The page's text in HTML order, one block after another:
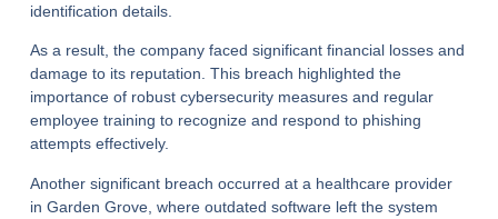
identification details.
As a result, the company faced significant financial losses and
damage to its reputation. This breach highlighted the
importance of robust cybersecurity measures and regular
employee training to recognize and respond to phishing
attempts effectively.
Another significant breach occurred at a healthcare provider
in Garden Grove, where outdated software left the system